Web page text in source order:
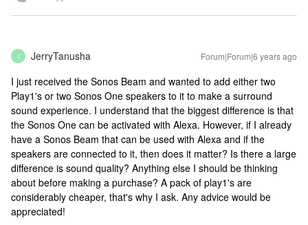
J JerryTanusha Forum|Forum|6 years ago
I just received the Sonos Beam and wanted to add either two
Play1's or two Sonos One speakers to it to make a surround
sound experience. I understand that the biggest difference is that
the Sonos One can be activated with Alexa. However, if I already
have a Sonos Beam that can be used with Alexa and if the
speakers are connected to it, then does it matter? Is there a large
difference is sound quality? Anything else I should be thinking
about before making a purchase? A pack of play1's are
considerably cheaper, that's why I ask. Any advice would be
appreciated!